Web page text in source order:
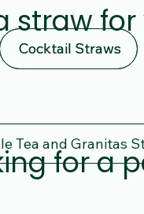
straw
for a
Cocktail Straws
Cocktail Straws